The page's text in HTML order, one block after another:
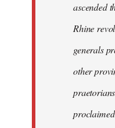
ascended
Rhine
generals
other